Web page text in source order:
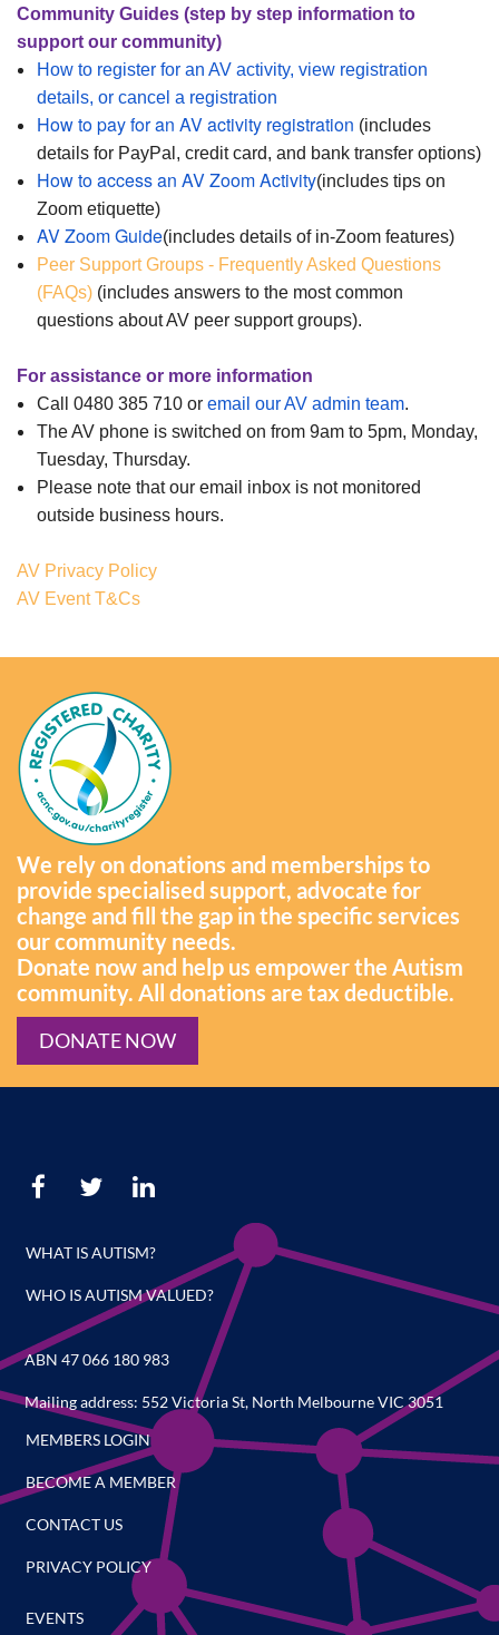
Community Guides (step by step information to
support our community)
How to register for an AV activity, view registration
details, or cancel a registration
How to pay for an AV activity registration (includes
details for PayPal, credit card, and bank transfer options)
How to access an AV Zoom Activity(includes tips on
Zoom etiquette)
AV Zoom Guide(includes details of in-Zoom features)
Peer Support Groups - Frequently Asked Questions
(FAQs) (includes answers to the most common
questions about AV peer support groups).
For assistance or more information
Call 0480 385 710 or email our AV admin team.
The AV phone is switched on from 9am to 5pm, Monday,
Tuesday, Thursday.
Please note that our email inbox is not monitored
outside business hours.
AV Privacy Policy
AV Event T&Cs
We rely on donations and memberships to
provide specialised support, advocate for
change and fill the gap in the specific services
our community needs.
Donate now and help us empower the Autism
community. All donations are tax deductible.
DONATE NOW
WHAT IS AUTISM?
WHO IS AUTISM VALUED?
ABN 47 066 180 983
Mailing address: 552 Victoria St, North Melbourne VIC 3051
MEMBERS LOGIN
BECOME A MEMBER
CONTACT US
PRIVACY POLICY
EVENTS